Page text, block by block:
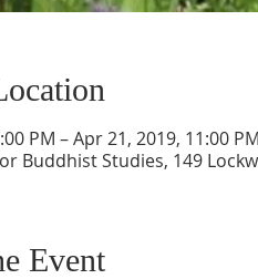
PM – Apr 21, 2019, 11:00 PM
Buddhist Studies, 149
Event